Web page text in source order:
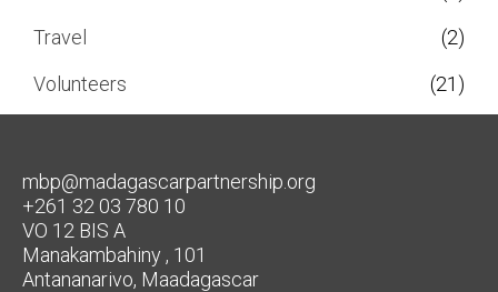
Travel
(2)
Volunteers
(21)
mbp@madagascarpartnership.org
+261 32 03 780 10
VO 12 BIS A
Manakambahiny , 101
Antananarivo, Maadagascar